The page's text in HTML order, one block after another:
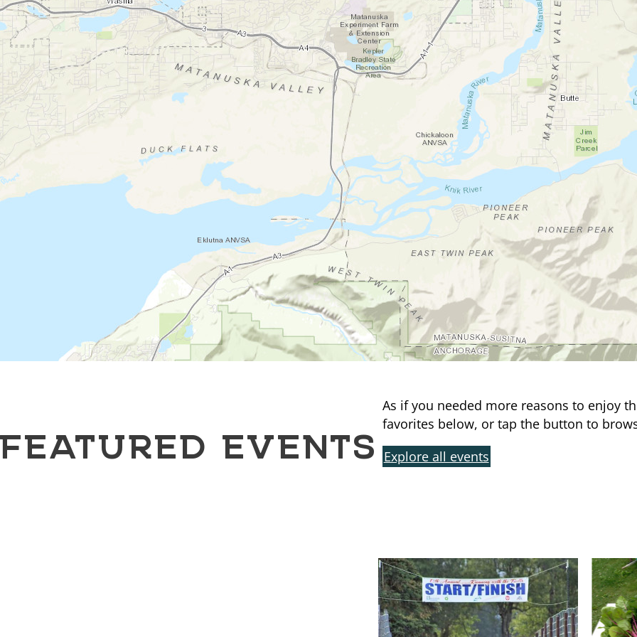
FEATURED EVENTS
As if you needed more reasons to enjoy
favorites below, or tap the button to
Explore all events